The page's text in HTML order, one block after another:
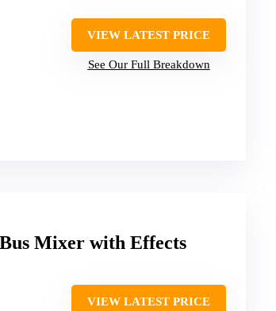
VIEW LATEST PRICE
See Our Full Breakdown
Mixer with Effects
VIEW LATEST PRICE